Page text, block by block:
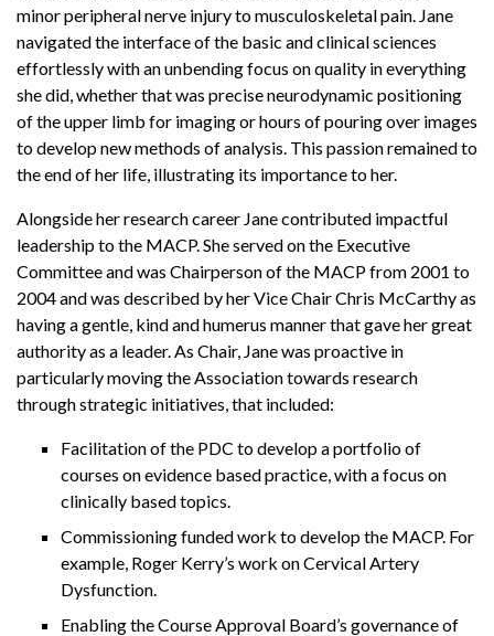
minor peripheral nerve injury to musculoskeletal pain. Jane
navigated the interface of the basic and clinical sciences
effortlessly with an unbending focus on quality in everything
she did, whether that was precise neurodynamic positioning
of the upper limb for imaging or hours of pouring over images
to develop new methods of analysis. This passion remained to
the end of her life, illustrating its importance to her.
Alongside her research career Jane contributed impactful
leadership to the MACP. She served on the Executive
Committee and was Chairperson of the MACP from 2001 to
2004 and was described by her Vice Chair Chris McCarthy as
having a gentle, kind and humerus manner that gave her great
authority as a leader. As Chair, Jane was proactive in
particularly moving the Association towards research
through strategic initiatives, that included:
Facilitation of the PDC to develop a portfolio of
courses on evidence based practice, with a focus on
clinically based topics.
Commissioning funded work to develop the MACP. For
example, Roger Kerry’s work on Cervical Artery
Dysfunction.
Enabling the Course Approval Board’s governance of